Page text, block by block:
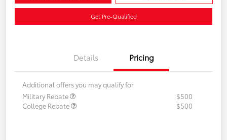
Get Pre-Qualified
Details Pricing
Additional offers you may qualify for
Military Rebate
$500
College Rebate
$500